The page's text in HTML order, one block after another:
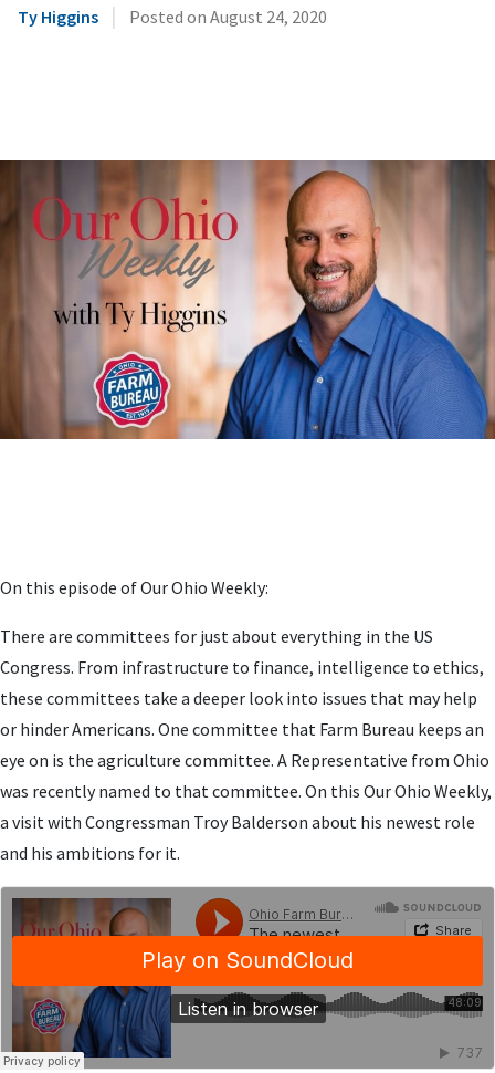
Ty Higgins | Posted on August 24, 2020
On this episode of Our Ohio Weekly:
There are committees for just about everything in the US
Congress. From infrastructure to finance, intelligence to ethics,
these committees take a deeper look into issues that may help
or hinder Americans. One committee that Farm Bureau keeps an
eye on is the agriculture committee. A Representative from Ohio
was recently named to that committee. On this Our Ohio Weekly,
a visit with Congressman Troy Balderson about his newest role
and his ambitions for it.